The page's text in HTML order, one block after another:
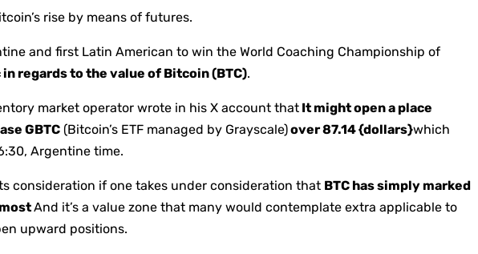
rise by means of futures.
and first Latin American to win the World Coaching Championship of
regards to the value of Bitcoin (BTC).
market operator wrote in his X account that It might open a place
GBTC (Bitcoin’s ETF managed by Grayscale)over 87.14 {dollars}which
Argentine time.
consideration if one takes under consideration that BTC has simply marked
And it’s a value zone that many would contemplate extra applicable to
upward positions.